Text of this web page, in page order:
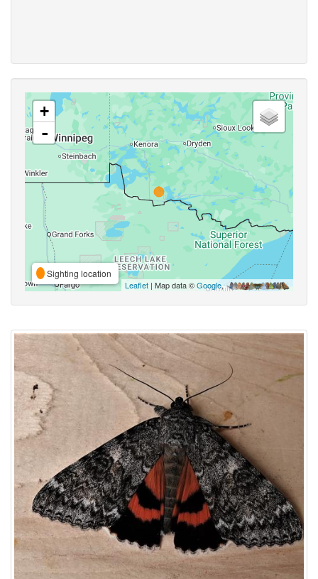
+
-
Sighting location
Leaflet | Map data ©Google,